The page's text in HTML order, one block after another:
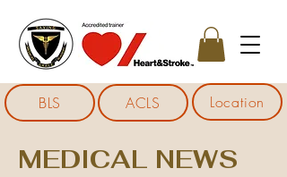
BLS ACLS Location
MEDICAL NEWS